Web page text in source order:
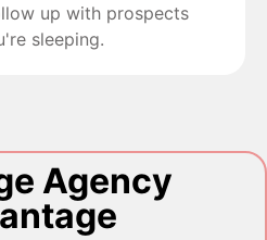
up with prospects
sleeping.
Agency